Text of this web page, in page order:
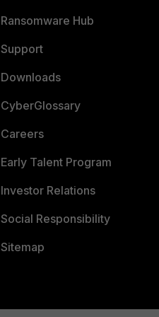
Ransomware Hub
Support
Downloads
CyberGlossary
Careers
Early Talent Program
Investor Relations
Social Responsibility
Sitemap